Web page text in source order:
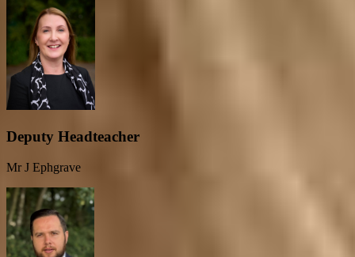
Deputy Headteacher
Mr J Ephgrave